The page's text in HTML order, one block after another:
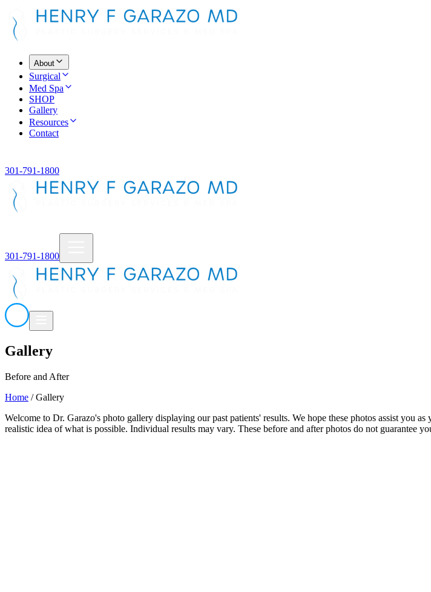
About
Surgical
Med Spa
SHOP
Gallery
Resources
Contact
301-791-1800
301-791-1800
Gallery
Before and After
Home /Gallery
Welcome to Dr. Garazo's photo gallery displaying our past patients' results. We hope these photos assist you
realistic idea of what is possible. Individual results may vary. These before and after photos do not guarantee